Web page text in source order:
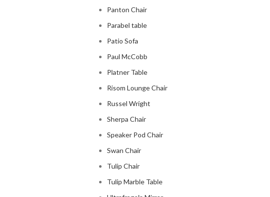
Panton Chair
Parabel table
Patio Sofa
Paul McCobb
Platner Table
Risom Lounge Chair
Russel Wright
Sherpa Chair
Speaker Pod Chair
Swan Chair
Tulip Chair
Tulip Marble Table